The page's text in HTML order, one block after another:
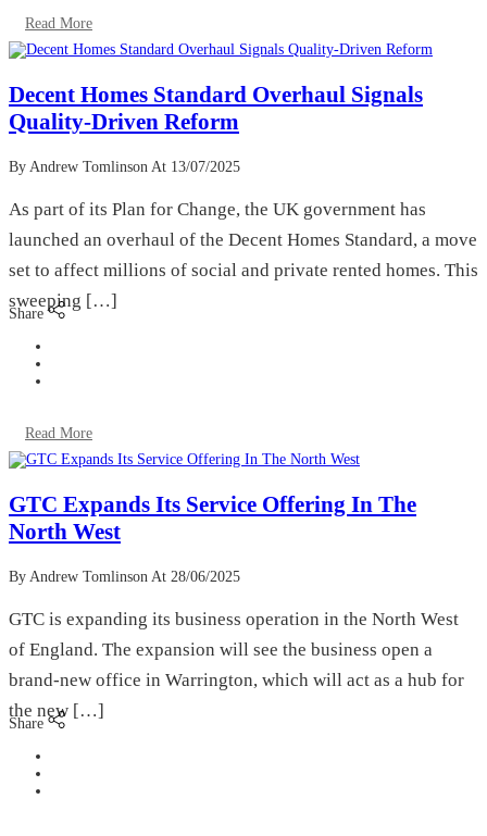
Read More
Decent Homes Standard Overhaul Signals
Quality-Driven Reform
By Andrew Tomlinson At 13/07/2025
As part of its Plan for Change, the UK government has
launched an overhaul of the Decent Homes Standard, a move
set to affect millions of social and private rented homes. This
sweeping […]
Share
Read More
GTC Expands Its Service Offering In The
North West
By Andrew Tomlinson At 28/06/2025
GTC is expanding its business operation in the North West
of England. The expansion will see the business open a
brand-new office in Warrington, which will act as a hub for
the new […]
Share